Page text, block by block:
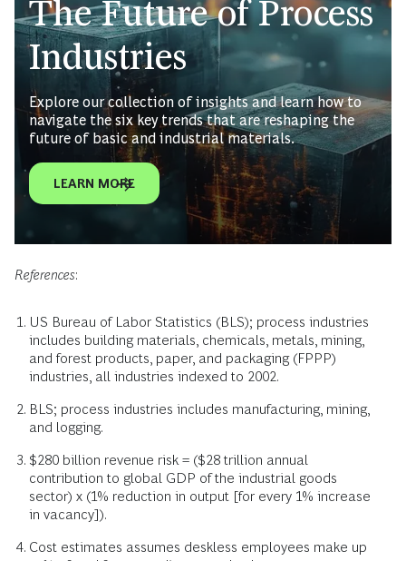
The Future of Process
Industries
Explore our collection of insights and learn how to
navigate the six key trends that are reshaping the
future of basic and industrial materials.
LEARN MORE
References:
US Bureau of Labor Statistics (BLS); process industries
includes building materials, chemicals, metals, mining,
and forest products, paper, and packaging (FPPP)
industries, all industries indexed to 2002.
BLS; process industries includes manufacturing, mining,
and logging.
$280 billion revenue risk = ($28 trillion annual
contribution to global GDP of the industrial goods
sector) x (1% reduction in output [for every 1% increase
in vacancy]).
Cost estimates assumes deskless employees make up